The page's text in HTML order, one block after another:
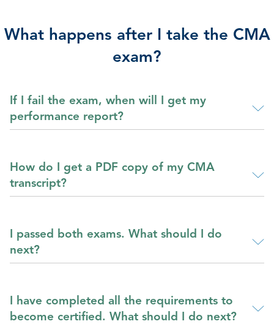
What happens after I take the CMA
exam?
If I fail the exam, when will I get my
performance report?
How do I get a PDF copy of my CMA
transcript?
I passed both exams. What should I do
next?
I have completed all the requirements to
become certified. What should I do next?